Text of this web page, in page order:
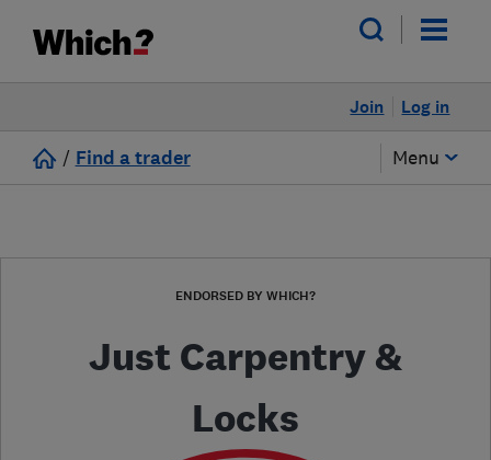
Log in
Join
/ Find a trader Menu
ENDORSED BY WHICH?
Just Carpentry &
Locks